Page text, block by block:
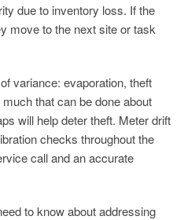
due to inventory loss. If the
move to the next site or task
variance: evaporation, theft
that can be done about
will help deter theft. Meter drift
checks throughout the
call and an accurate
to know about addressing